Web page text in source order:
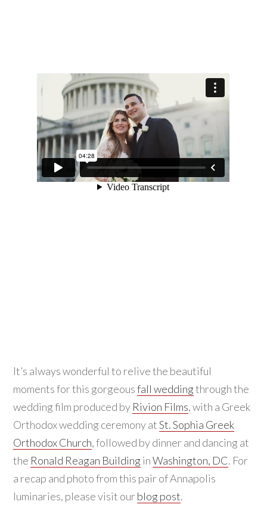
It’s always wonderful to relive the beautiful
moments for this gorgeousfall weddingthrough the
wedding film produced by Rivion Films, with a Greek
Orthodox wedding ceremony atSt. Sophia Greek
Orthodox Church, followed by dinner and dancing at
the Ronald Reagan Building inWashington, DC. For
a recap and photo from this pair of Annapolis
luminaries, please visit ourblog post.